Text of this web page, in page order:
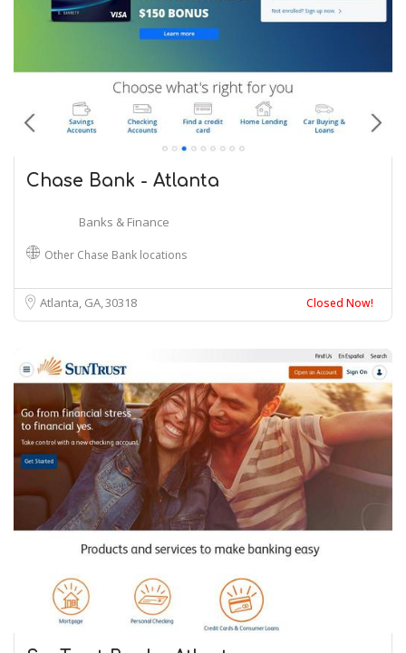
Chase Bank - Atlanta
Banks & Finance
Other Chase Bank locations
Atlanta, GA30318 Closed Now!